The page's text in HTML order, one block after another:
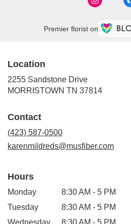
Premier florist on
Location
2255 Sandstone Drive
MORRISTOWN TN 37814
Contact
(423) 587-0500
karenmildreds@musfiber.com
Hours
Monday
8:30 AM - 5 PM
Tuesday
8:30 AM - 5 PM
Wednesday
8:30 AM - 5 PM